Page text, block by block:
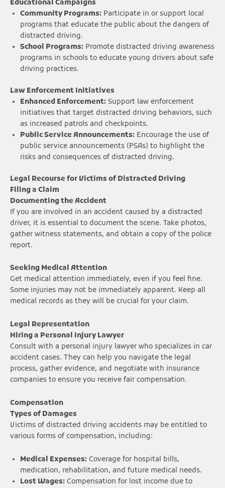
Educational Campaigns
Community Programs: Participate in or support local
programs that educate the public about the dangers of
distracted driving.
School Programs: Promote distracted driving awareness
programs in schools to educate young drivers about safe
driving practices.
Law Enforcement Initiatives
Enhanced Enforcement: Support law enforcement
initiatives that target distracted driving behaviors, such
as increased patrols and checkpoints.
Public Service Announcements: Encourage the use of
public service announcements (PSAs) to highlight the
risks and consequences of distracted driving.
Legal Recourse for Victims of Distracted Driving
Filing a Claim
Documenting the Accident
If you are involved in an accident caused by a distracted
driver, it is essential to document the scene. Take photos,
gather witness statements, and obtain a copy of the police
report.
Seeking Medical Attention
Get medical attention immediately, even if you feel fine.
Some injuries may not be immediately apparent. Keep all
medical records as they will be crucial for your claim.
Legal Representation
Hiring a Personal Injury Lawyer
Consult with a personal injury lawyer who specializes in car
accident cases. They can help you navigate the legal
process, gather evidence, and negotiate with insurance
companies to ensure you receive fair compensation.
Compensation
Types of Damages
Victims of distracted driving accidents may be entitled to
various forms of compensation, including:
Medical Expenses: Coverage for hospital bills,
medication, rehabilitation, and future medical needs.
Lost Wages: Compensation for lost income due to